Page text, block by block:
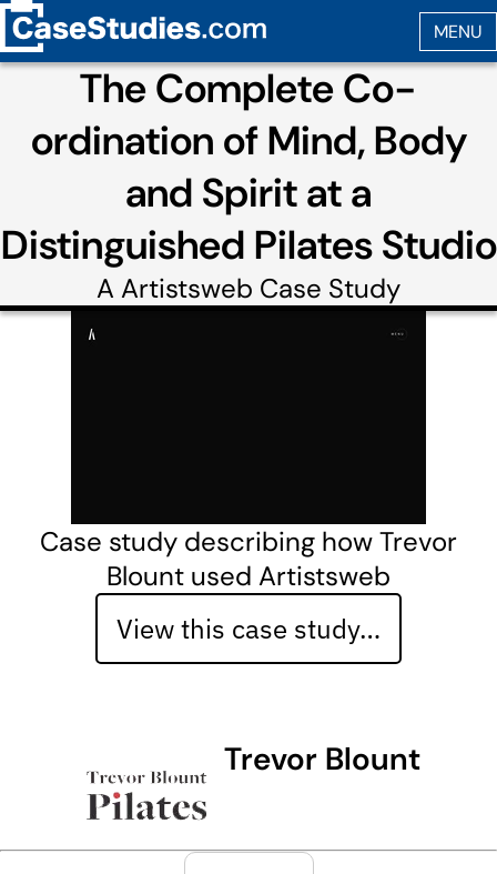
The Complete Co-
ordination of Mind, Body
and Spirit at a
Distinguished Pilates Studio
A Artistsweb Case Study
Case study describing how Trevor
Blount used Artistsweb
View this case study…
Trevor Blount